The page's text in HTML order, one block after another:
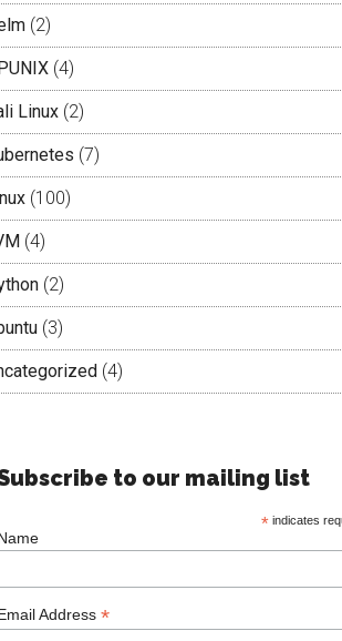
(2)
(4)
Linux (2)
(7)
(100)
(4)
(2)
(3)
(4)
to our mailing list
* indicates
Address *